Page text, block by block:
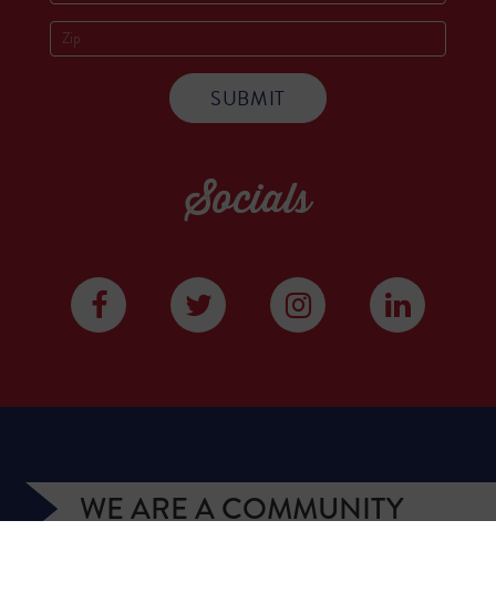
Socials
WE ARE A COMMUNITY